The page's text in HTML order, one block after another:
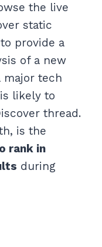
the live
static
provide a
of a new
major tech
likely to
thread.
is the
rank in
during